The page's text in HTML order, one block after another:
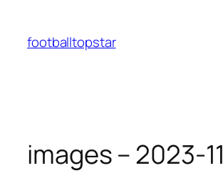
content
footballtopstar
images – 2023-